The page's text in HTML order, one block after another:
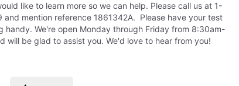
like to learn more so we can help. Please call us at 1-
and mention reference 1861342A. Please have your test
handy. We're open Monday through Friday from 8:30am-
will be glad to assist you. We'd love to hear from you!